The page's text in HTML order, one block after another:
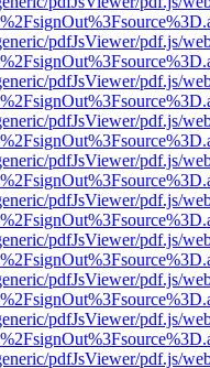
pdfJsViewer/pdf.js/
pdfJsViewer/pdf.js/
pdfJsViewer/pdf.js/
pdfJsViewer/pdf.js/
pdfJsViewer/pdf.js/
pdfJsViewer/pdf.js/
pdfJsViewer/pdf.js/
pdfJsViewer/pdf.js/
pdfJsViewer/pdf.js/